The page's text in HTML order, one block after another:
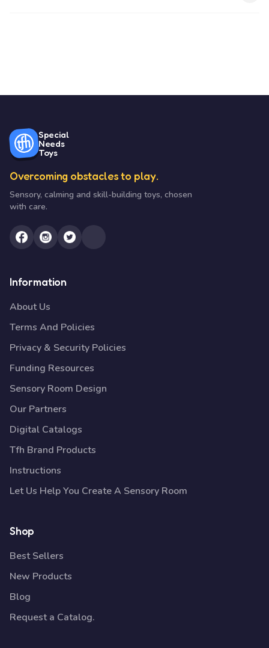
Special
Needs
Toys
Overcoming obstacles to play.
Sensory, calming and skill-building toys, chosen
with care.
Information
About Us
Terms And Policies
Privacy & Security Policies
Funding Resources
Sensory Room Design
Our Partners
Digital Catalogs
Tfh Brand Products
Instructions
Let Us Help You Create A Sensory Room
Shop
Best Sellers
New Products
Blog
Request a Catalog.